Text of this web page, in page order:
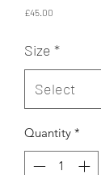
£45.00
Size *
Quantity *